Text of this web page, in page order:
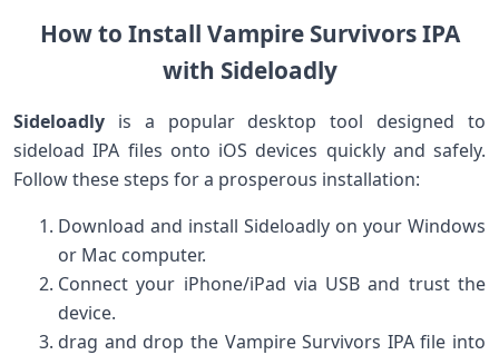
How to Install Vampire Survivors IPA
with Sideloadly
Sideloadly is ⁤a popular desktop tool designed to
sideload IPA files onto iOS⁢ devices quickly and safely.
Follow these steps for a prosperous installation:
Download and install Sideloadly on your Windows
or Mac computer.
Connect your iPhone/iPad via USB and trust the
device.
drag and drop the Vampire Survivors IPA file into